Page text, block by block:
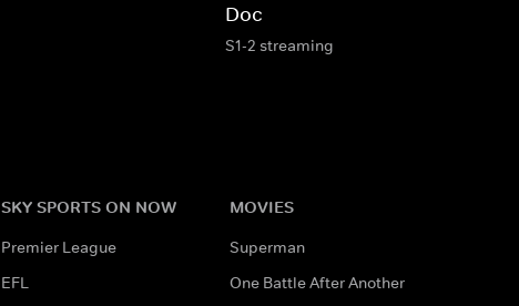
Doc
S1-2 streaming
SKY SPORTS ON NOW
Premier League
EFL
MOVIES
Superman
One Battle After Another